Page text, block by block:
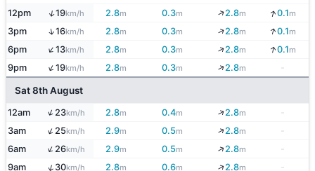
12pm ↑19km/h 2.8m 0.3m ↓2.8m ↓0.1m
3pm ↑16km/h 2.8m 0.3m ↓2.8m ↓0.1m
6pm ↑13km/h 2.8m 0.3m ↓2.8m ↓0.1m
9pm ↑19km/h 2.8m 0.3m ↓2.8m -
Sat 8th August
12am ↑23km/h 2.8m 0.4m ↓2.8m
-
3am
↑25km/h 2.9m 0.5m ↓2.8m
-
6am
↑26km/h 2.9m 0.5m ↓2.8m
-
9am
↑30km/h 2.8m 0.6m ↓2.8m
-